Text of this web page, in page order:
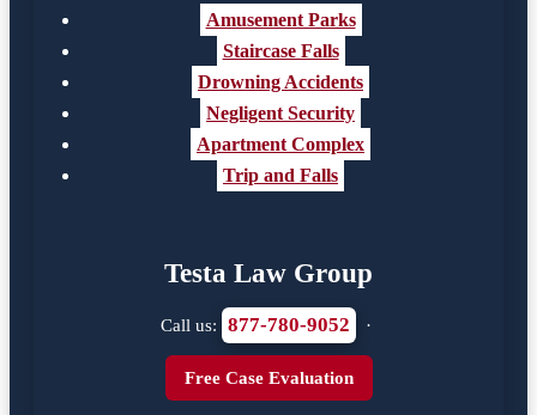
Amusement Parks
Staircase Falls
Drowning Accidents
Negligent Security
Apartment Complex
Trip and Falls
Testa Law Group
Call us: 877-780-9052 ·
Free Case Evaluation